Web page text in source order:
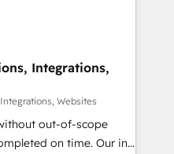
without data loss or
efficiency. 🔹
with your tech stack
Integrations,
Websites
out-of-scope
on time. Our in-